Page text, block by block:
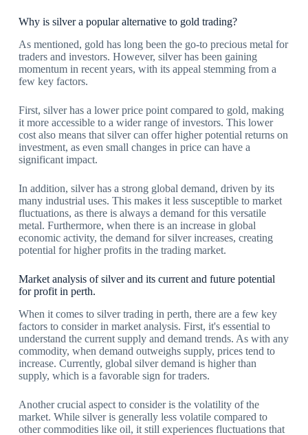
Why is silver a popular alternative to gold trading?
As mentioned, gold has long been the go-to precious metal for
traders and investors. However, silver has been gaining
momentum in recent years, with its appeal stemming from a
few key factors.
First, silver has a lower price point compared to gold, making
it more accessible to a wider range of investors. This lower
cost also means that silver can offer higher potential returns on
investment, as even small changes in price can have a
significant impact.
In addition, silver has a strong global demand, driven by its
many industrial uses. This makes it less susceptible to market
fluctuations, as there is always a demand for this versatile
metal. Furthermore, when there is an increase in global
economic activity, the demand for silver increases, creating
potential for higher profits in the trading market.
Market analysis of silver and its current and future potential
for profit in perth.
When it comes to silver trading in perth, there are a few key
factors to consider in market analysis. First, it's essential to
understand the current supply and demand trends. As with any
commodity, when demand outweighs supply, prices tend to
increase. Currently, global silver demand is higher than
supply, which is a favorable sign for traders.
Another crucial aspect to consider is the volatility of the
market. While silver is generally less volatile compared to
other commodities like oil, it still experiences fluctuations that